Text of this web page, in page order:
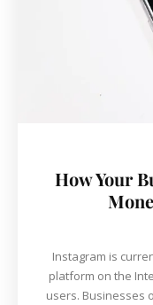
How Your
Instagram is
platform on the
users. Businesses